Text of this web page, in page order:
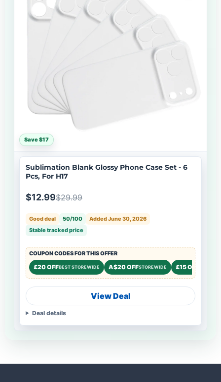
Save $17
Sublimation Blank Glossy Phone Case Set - 6
Pcs, For H17
$12.99$29.99
Good deal 50/100
Added June 30, 2026
Stable tracked price
COUPON CODES FOR THIS OFFER
£20 OFFBEST STOREWIDE A$20 OFFSTOREWIDE £15 OFF
View Deal
Deal details